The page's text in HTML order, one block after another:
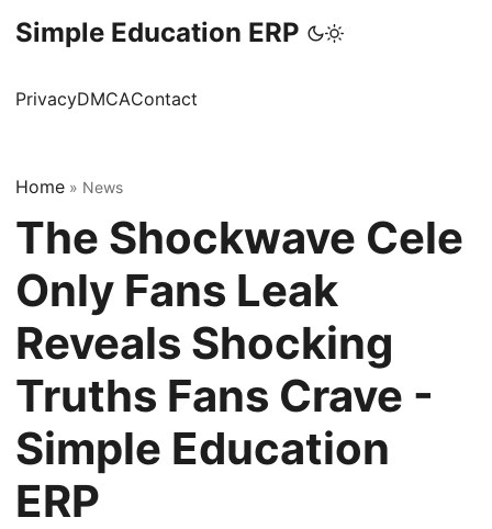
Simple Education ERP
PrivacyDMCAContact
Home » News
The Shockwave Cele
Only Fans Leak
Reveals Shocking
Truths Fans Crave -
Simple Education
ERP